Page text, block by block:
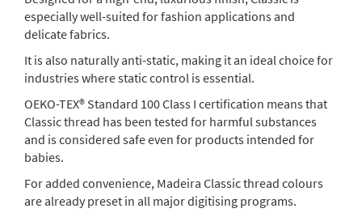
especially well-suited for fashion applications and
delicate fabrics.
It is also naturally anti-static, making it an ideal choice for
industries where static control is essential.
OEKO-TEX® Standard 100 Class I certification means that
Classic thread has been tested for harmful substances
and is considered safe even for products intended for
babies.
For added convenience, Madeira Classic thread colours
are already preset in all major digitising programs.